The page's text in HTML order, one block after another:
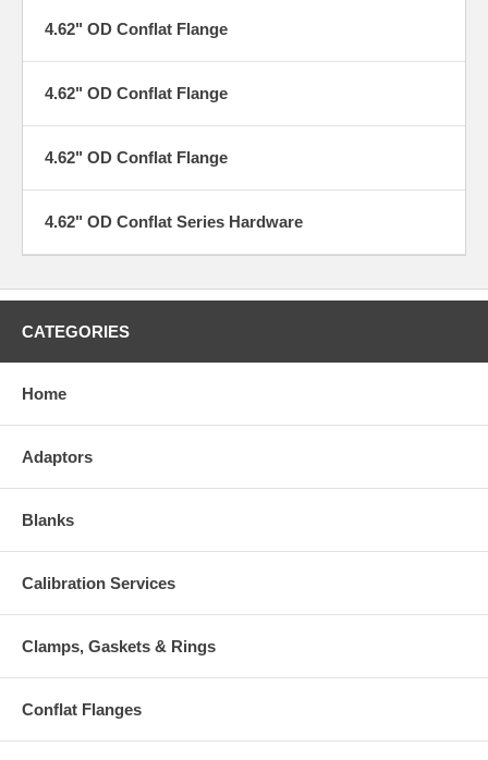
4.62" OD Conflat Flange
4.62" OD Conflat Flange
4.62" OD Conflat Flange
4.62" OD Conflat Series Hardware
CATEGORIES
Home
Adaptors
Blanks
Calibration Services
Clamps, Gaskets & Rings
Conflat Flanges